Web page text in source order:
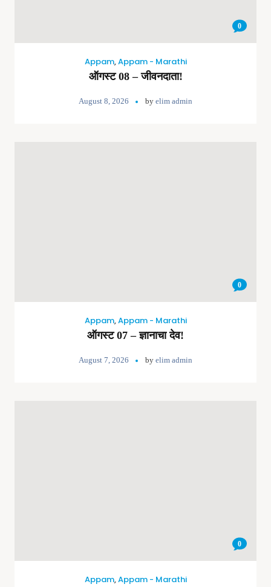
0
Appam,Appam - Marathi
ऑगस्ट 08 – जीवनदाता!
August 8, 2026 by elim admin
0
Appam,Appam - Marathi
ऑगस्ट 07 – ज्ञानाचा देव!
August 7, 2026 by elim admin
0
Appam,Appam - Marathi